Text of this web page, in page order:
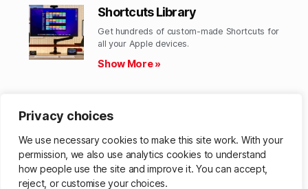
Privacy choices
We use necessary cookies to make this site work. With your
permission, we also use analytics cookies to understand
how people use the site and improve it. You can accept,
reject, or customise your choices.
Shortcuts Library
Get hundreds of custom-made Shortcuts for
all your Apple devices.
Show More »
Discover endless possibilities by combining
Show More »